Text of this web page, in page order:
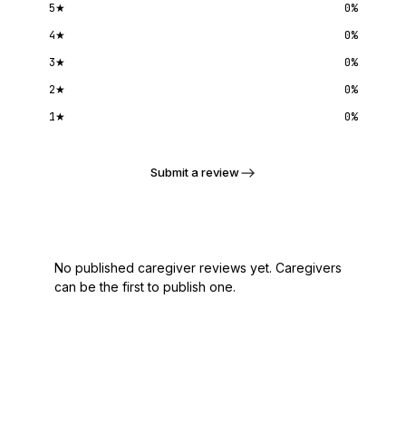
5★ 0%
4★ 0%
3★ 0%
2★ 0%
1★ 0%
Submit a review
No published caregiver reviews yet. Caregivers
can be the first to publish one.